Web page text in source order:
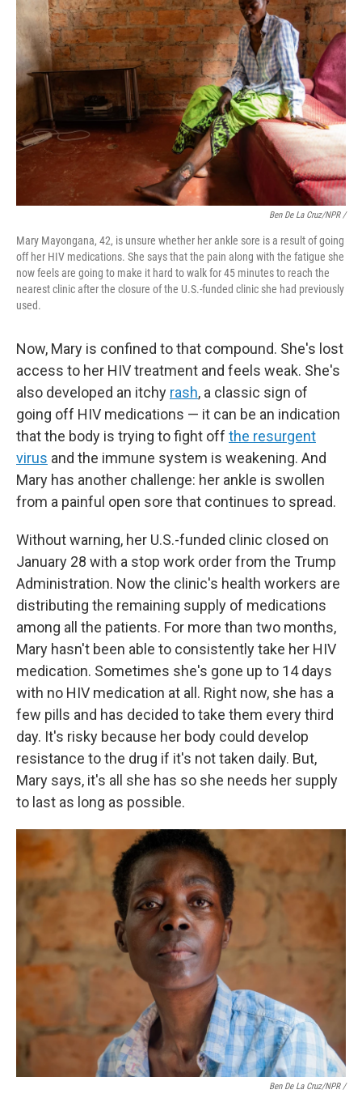
Ben De La Cruz/NPR /
Mary Mayongana, 42, is unsure whether her ankle sore is a result of going
off her HIV medications. She says that the pain along with the fatigue she
now feels are going to make it hard to walk for 45 minutes to reach the
nearest clinic after the closure of the U.S.-funded clinic she had previously
used.
Now, Mary is confined to that compound. She's lost
access to her HIV treatment and feels weak. She's
also developed an itchy rash, a classic sign of
going off HIV medications — it can be an indication
that the body is trying to fight off the resurgent
virus and the immune system is weakening. And
Mary has another challenge: her ankle is swollen
from a painful open sore that continues to spread.
Without warning, her U.S.-funded clinic closed on
January 28 with a stop work order from the Trump
Administration. Now the clinic's health workers are
distributing the remaining supply of medications
among all the patients. For more than two months,
Mary hasn't been able to consistently take her HIV
medication. Sometimes she's gone up to 14 days
with no HIV medication at all. Right now, she has a
few pills and has decided to take them every third
day. It's risky because her body could develop
resistance to the drug if it's not taken daily. But,
Mary says, it's all she has so she needs her supply
to last as long as possible.
Ben De La Cruz/NPR /